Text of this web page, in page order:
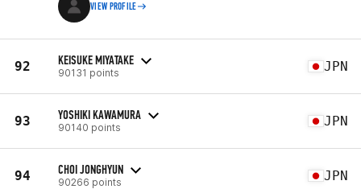
VIEW PROFILE
92 KEISUKE MIYATAKE
90131 points JPN
93 YOSHIKI KAWAMURA
90140 points JPN
94 CHOI JONGHYUN
90266 points JPN